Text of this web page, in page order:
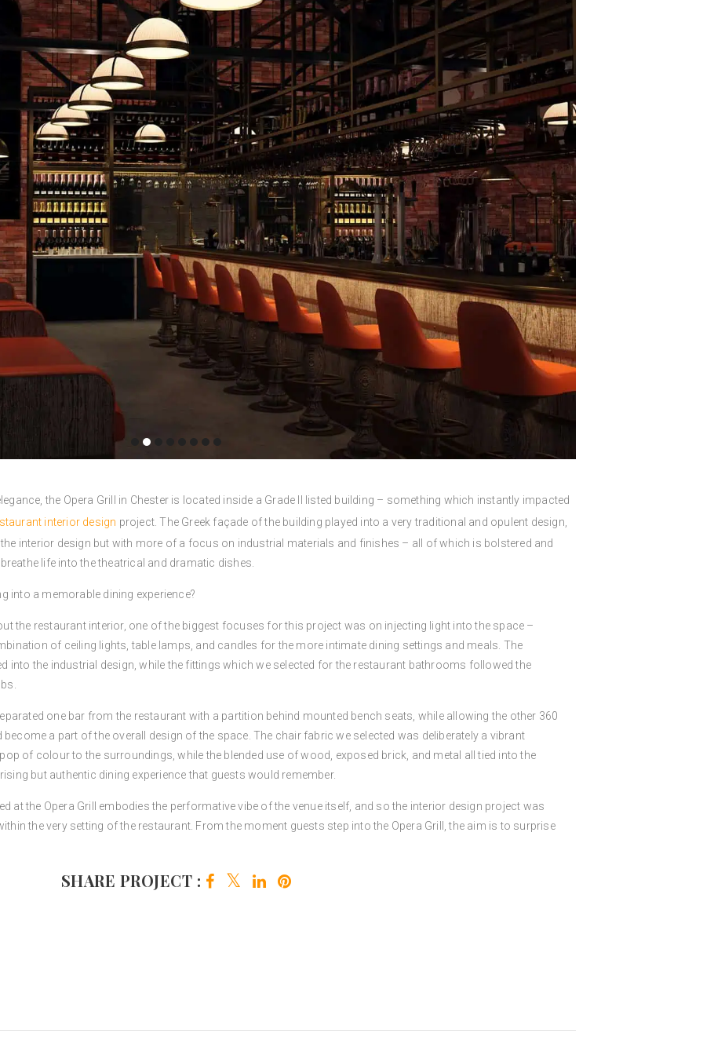
the Opera Grill in Chester is located inside a Grade II listed building – something which instantly impacted
interior design project. The Greek façade of the building played into a very traditional and opulent design,
interior design but with more of a focus on industrial materials and finishes – all of which is bolstered and
life into the theatrical and dramatic dishes.
into a memorable dining experience?
the restaurant interior, one of the biggest focuses for this project was on injecting light into the space –
of ceiling lights, table lamps, and candles for the more intimate dining settings and meals. The
into the industrial design, while the fittings which we selected for the restaurant bathrooms followed the
one bar from the restaurant with a partition behind mounted bench seats, while allowing the other 360
a part of the overall design of the space. The chair fabric we selected was deliberately a vibrant
of colour to the surroundings, while the blended use of wood, exposed brick, and metal all tied into the
but authentic dining experience that guests would remember.
at the Opera Grill embodies the performative vibe of the venue itself, and so the interior design project was
the very setting of the restaurant. From the moment guests step into the Opera Grill, the aim is to surprise
SHARE PROJECT :